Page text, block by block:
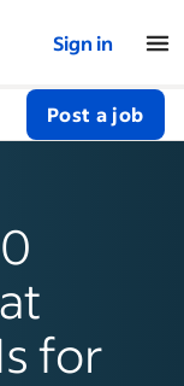
Sign in
Post a job
for